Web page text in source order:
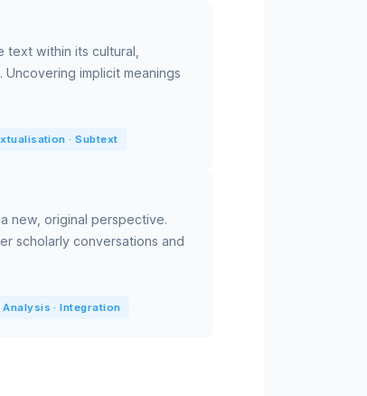
text within its cultural,
implicit meanings
· Subtext
new, original perspective.
scholarly conversations and
· Integration